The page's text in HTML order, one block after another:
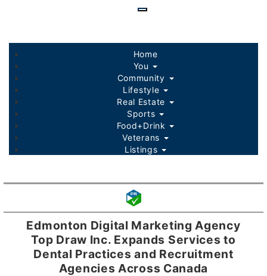
Edmonton Digital Marketing Agency
Top Draw Inc. Expands Services to
Dental Practices and Recruitment
Agencies Across Canada
content
Home
You
Community
Lifestyle
Real Estate
Sports
Food+Drink
Veterans
Listings